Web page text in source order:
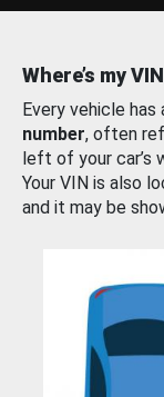
Where’s my
Every vehicle has
number, often
left of your car’s
Your VIN is also
and it may be